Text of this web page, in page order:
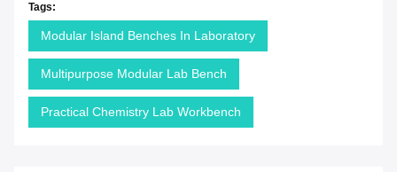
Tags:
Modular Island Benches In Laboratory
Multipurpose Modular Lab Bench
Practical Chemistry Lab Workbench